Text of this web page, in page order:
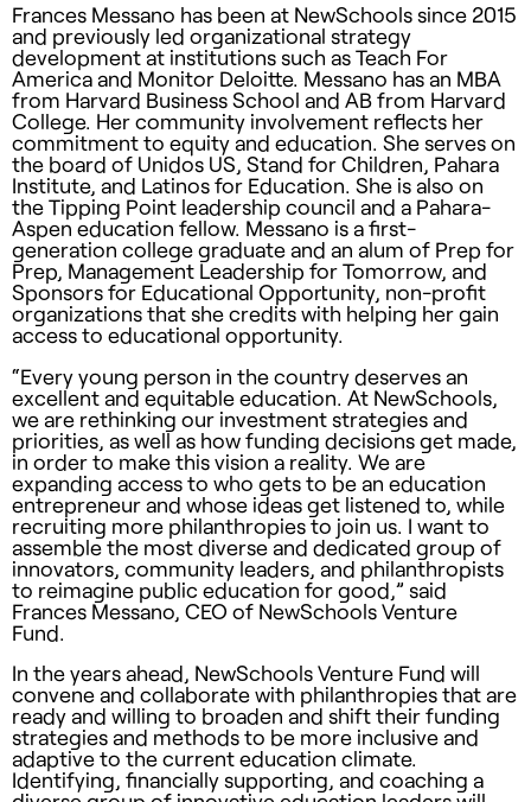
Frances Messano has been at NewSchools since 2015
and previously led organizational strategy
development at institutions such as Teach For
America and Monitor Deloitte. Messano has an MBA
from Harvard Business School and AB from Harvard
College. Her community involvement reflects her
commitment to equity and education. She serves on
the board of Unidos US, Stand for Children, Pahara
Institute, and Latinos for Education. She is also on
the Tipping Point leadership council and a Pahara-
Aspen education fellow. Messano is a first-
generation college graduate and an alum of Prep for
Prep, Management Leadership for Tomorrow, and
Sponsors for Educational Opportunity, non-profit
organizations that she credits with helping her gain
access to educational opportunity.
“Every young person in the country deserves an
excellent and equitable education. At NewSchools,
we are rethinking our investment strategies and
priorities, as well as how funding decisions get made,
in order to make this vision a reality. We are
expanding access to who gets to be an education
entrepreneur and whose ideas get listened to, while
recruiting more philanthropies to join us. I want to
assemble the most diverse and dedicated group of
innovators, community leaders, and philanthropists
to reimagine public education for good,” said
Frances Messano, CEO of NewSchools Venture
Fund.
In the years ahead, NewSchools Venture Fund will
convene and collaborate with philanthropies that are
ready and willing to broaden and shift their funding
strategies and methods to be more inclusive and
adaptive to the current education climate.
Identifying, financially supporting, and coaching a